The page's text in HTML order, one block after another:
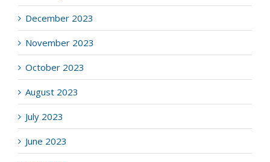
December 2023
November 2023
October 2023
August 2023
July 2023
June 2023